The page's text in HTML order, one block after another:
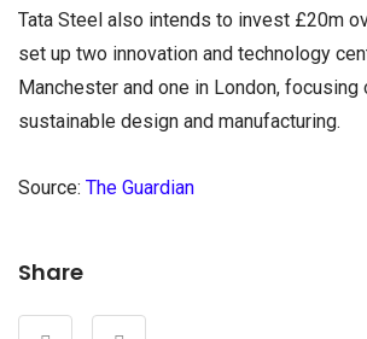
Tata Steel also intends to invest £20m
set up two innovation and technology
Manchester and one in London, focusing
sustainable design and manufacturing.
Source: The Guardian
Share